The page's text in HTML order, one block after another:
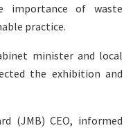
importance of waste
practice.
minister and local
the exhibition and
(JMB) CEO, informed